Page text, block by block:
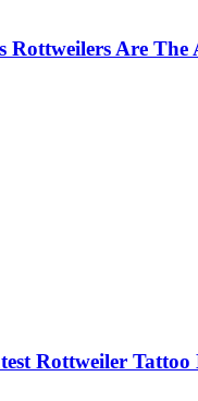
Rottweilers Are The
Rottweiler Tattoo